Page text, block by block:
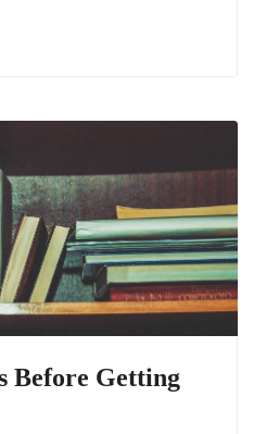
Before Getting